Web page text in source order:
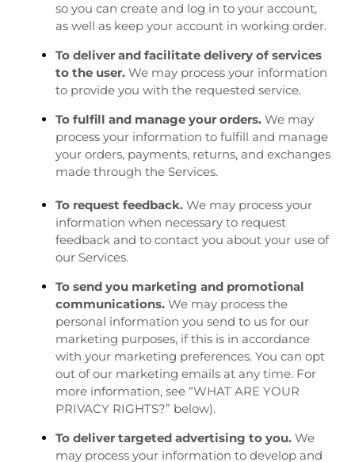
so you can create and log in to your account,
as well as keep your account in working order.
To deliver and facilitate delivery of services
to the user. We may process your information
to provide you with the requested service.
To fulfill and manage your orders. We may
process your information to fulfill and manage
your orders, payments, returns, and exchanges
made through the Services.
To request feedback. We may process your
information when necessary to request
feedback and to contact you about your use of
our Services.
To send you marketing and promotional
communications. We may process the
personal information you send to us for our
marketing purposes, if this is in accordance
with your marketing preferences. You can opt
out of our marketing emails at any time. For
more information, see “WHAT ARE YOUR
PRIVACY RIGHTS?” below).
To deliver targeted advertising to you. We
may process your information to develop and